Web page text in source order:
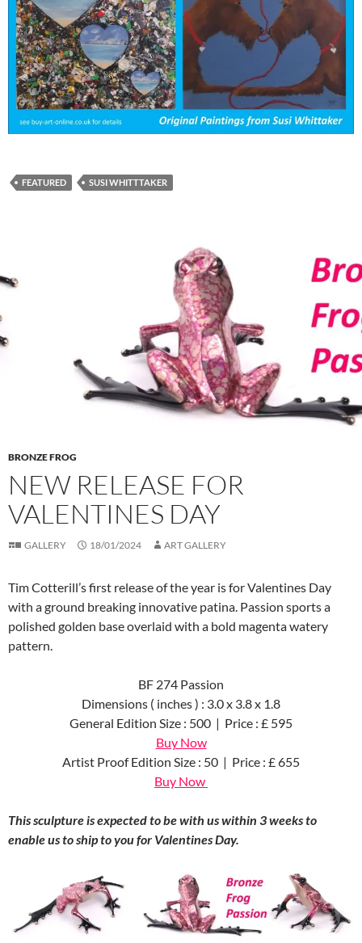
FEATURED SUSI WHITTTAKER
BRONZE FROG
NEW RELEASE FOR
VALENTINES DAY
GALLERY 18/01/2024 ART GALLERY
Tim Cotterill’s first release of the year is for Valentines Day
with a ground breaking innovative patina. Passion sports a
polished golden base overlaid with a bold magenta watery
pattern.
BF 274 Passion
Dimensions ( inches ) : 3.0 x 3.8 x 1.8
General Edition Size : 500 | Price : £ 595
Buy Now
Artist Proof Edition Size : 50 | Price : £ 655
Buy Now
This sculpture is expected to be with us within 3 weeks to
enable us to ship to you for Valentines Day.